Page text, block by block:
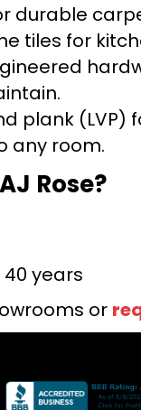
durable
tiles for
plank
any room.
Rose?
years
or